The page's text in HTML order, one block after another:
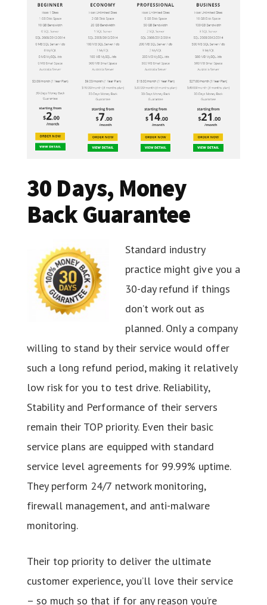
30 Days, Money
Back Guarantee
Standard industry
practice might give you a
30-day refund if things
don’t work out as
planned. Only a company
willing to stand by their service would offer
such a long refund period, making it relatively
low risk for you to test drive. Reliability,
Stability and Performance of their servers
remain their TOP priority. Even their basic
service plans are equipped with standard
service level agreements for 99.99% uptime.
They perform 24/7 network monitoring,
firewall management, and anti-malware
monitoring.
Their top priority to deliver the ultimate
customer experience, you’ll love their service
– so much so that if for any reason you’re